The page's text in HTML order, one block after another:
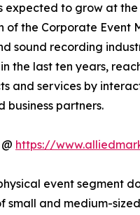
to grow at the
of the Corporate
sound recording
the last ten years,
and services by
business partners.
https://
event segment
small and medium-